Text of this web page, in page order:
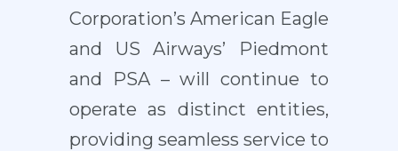
Corporation’s American Eagle
and US Airways’ Piedmont
and PSA – will continue to
operate as distinct entities,
providing seamless service to